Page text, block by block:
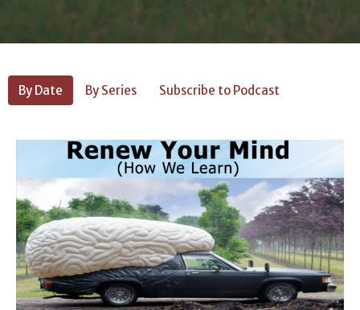
By Date By Series Subscribe to Podcast